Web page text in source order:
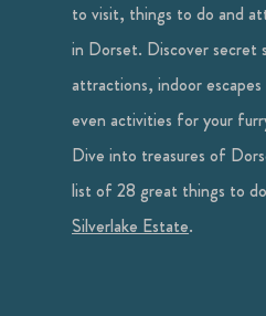
to visit, things to do and
in Dorset. Discover secret
attractions, indoor
even activities for your
Dive into treasures of
list of 28 great things to
Silverlake Estate.